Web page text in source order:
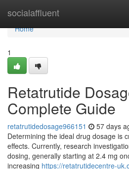
socialaffluent
Home
Home
1
Retatrutide
Complete Guide
retatrutidedosage966151 57 days
Determining the ideal drug dosage is
effects. Currently, research
dosing, generally starting at 2.4 mg
increasing https://retatrutidecentre-